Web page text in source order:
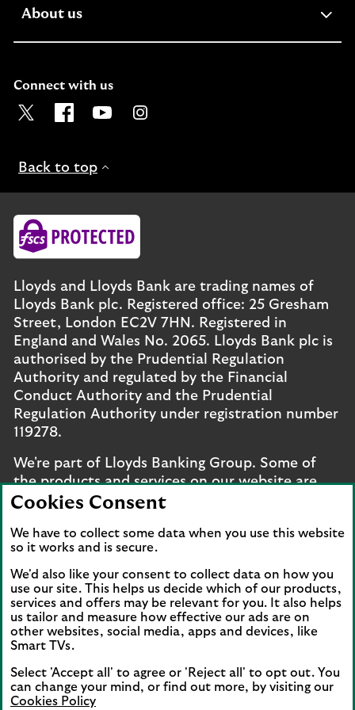
About usexpandable
Connect with us
Visit the Lloyds Twitter page. Opens in a new browser
Visit the Lloyds Facebook page. Opens in a new
Visit the Lloyds Youtube channel. Opens
Visit the Lloyds Instagram page.
Back to top
Lloyds and Lloyds Bank are trading names of
Lloyds Bank plc. Registered office: 25 Gresham
Street, London EC2V 7HN. Registered in
England and Wales No. 2065. Lloyds Bank plc is
authorised by the Prudential Regulation
Authority and regulated by the Financial
Conduct Authority and the Prudential
Regulation Authority under registration number
119278.
We're part of Lloyds Banking Group. Some of
the products and services on our website are
provided by different companies within the
and legal entities page.
Mobile Banking app
: Our app is available to UK
personal online banking customers and online
banking customers with accounts held in Jersey,
the Bailiwick of Guernsey or the Isle of Man. You
need to have a valid registered phone number.
App Store or Google Play for details. Device
registration required. The app doesn't work on
Cookies Consent
We have to collect some data when you use this website
so it works and is secure.
We'd also like your consent to collect data on how you
use our site. This helps us decide which of our products,
services and offers may be relevant for you. It also helps
us tailor and measure how effective our ads are on
other websites, social media, apps and devices, like
Smart TVs.
Select 'Accept all' to agree or 'Reject all' to opt out. You
can change your mind, or find out more, by visiting our
Cookies Policy